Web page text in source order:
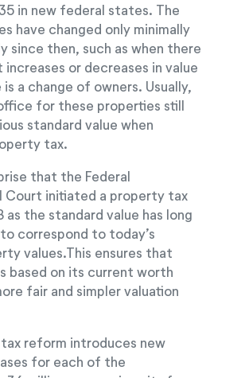
in new federal states. The
have changed only minimally
since then, such as when there
increases or decreases in value
a change of owners. Usually,
for these properties still
standard value when
tax.
that the Federal
Court initiated a property tax
as the standard value has long
correspond to today’s
values.This ensures that
based on its current worth
fair and simpler valuation
reform introduces new
for each of the